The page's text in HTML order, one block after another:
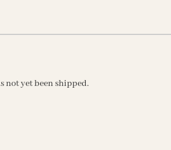
not yet been shipped.